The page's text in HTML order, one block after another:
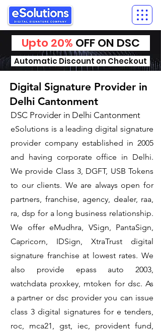
Upto 20% OFF ON DSC
Automatic Discount on Checkout
Digital Signature Provider in
Delhi Cantonment
DSC Provider in Delhi Cantonment
eSolutions is a leading digital signature
provider company established in 2005
and having corporate office in Delhi.
We provide Class 3, DGFT, USB Tokens
to our clients. We are always open for
partners, franchise, agency, dealer, raa,
ra, dsp for a long business relationship.
We offer eMudhra, VSign, PantaSign,
Capricorn, IDSign, XtraTrust digital
signature franchise at lowest rates. We
also provide epass auto 2003,
watchdata proxkey, mtoken for dsc. As
a partner or dsc provider you can issue
class 3 digital signatures for e tenders,
roc, mca21, gst, iec, provident fund,